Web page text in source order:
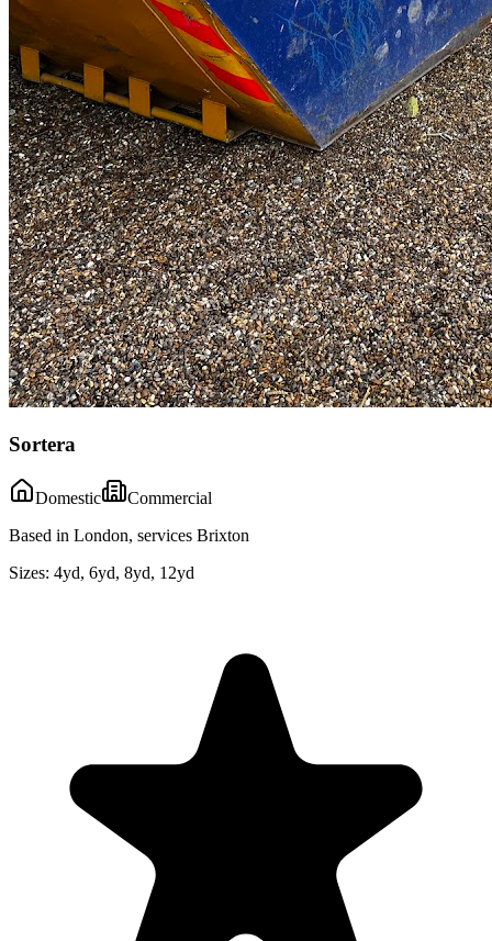
Sortera
Domestic
Commercial
Based in London, services Brixton
Sizes: 4yd, 6yd, 8yd, 12yd